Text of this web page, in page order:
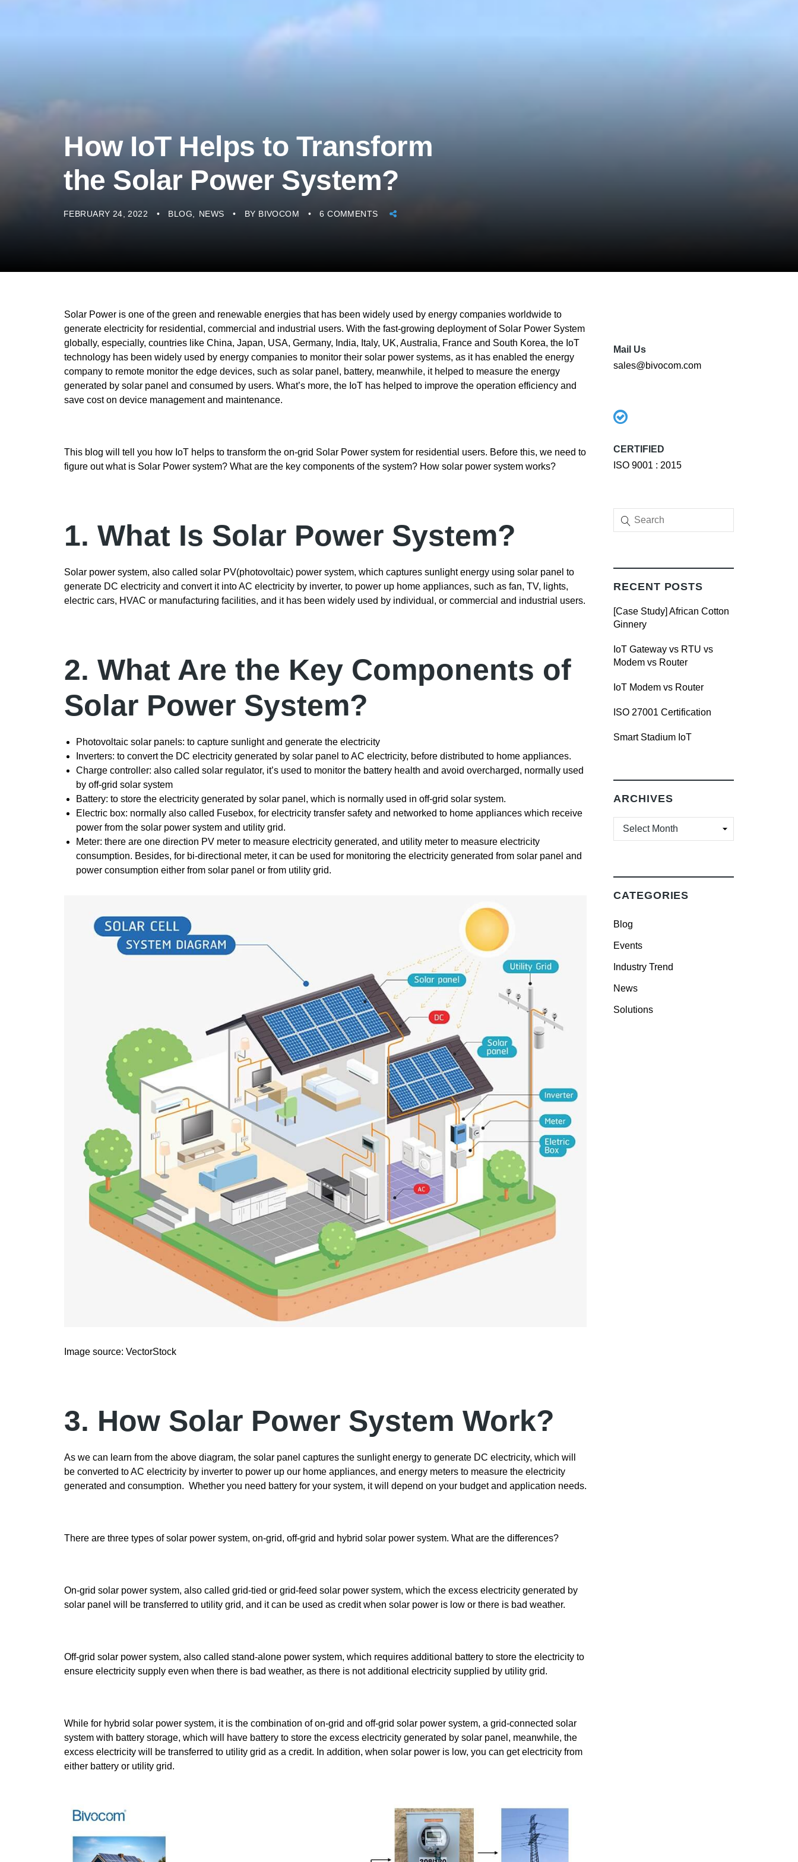
How IoT Helps to Transform
the Solar Power System?
FEBRUARY 24, 2022 BLOG NEWS BY BIVOCOM 6 COMMENTS
Solar Power is one of the green and renewable energies that has been widely used by energy companies worldwide to
generate electricity for residential, commercial and industrial users. With the fast-growing deployment of Solar Power System
globally, especially, countries like China, Japan, USA, Germany, India, Italy, UK, Australia, France and South Korea, the IoT
technology has been widely used by energy companies to monitor their solar power systems, as it has enabled the energy
company to remote monitor the edge devices, such as solar panel, battery, meanwhile, it helped to measure the energy
generated by solar panel and consumed by users. What’s more, the IoT has helped to improve the operation efficiency and
save cost on device management and maintenance.
This blog will tell you how IoT helps to transform the on-grid Solar Power system for residential users. Before this, we need to
figure out what is Solar Power system? What are the key components of the system? How solar power system works?
1. What Is Solar Power System?
Solar power system, also called solar PV(photovoltaic) power system, which captures sunlight energy using solar panel to
generate DC electricity and convert it into AC electricity by inverter, to power up home appliances, such as fan, TV, lights,
electric cars, HVAC or manufacturing facilities, and it has been widely used by individual, or commercial and industrial users.
2. What Are the Key Components of
Solar Power System?
Photovoltaic solar panels: to capture sunlight and generate the electricity
Inverters: to convert the DC electricity generated by solar panel to AC electricity, before distributed to home appliances.
Charge controller: also called solar regulator, it’s used to monitor the battery health and avoid overcharged, normally used
by off-grid solar system
Battery: to store the electricity generated by solar panel, which is normally used in off-grid solar system.
Electric box: normally also called Fusebox, for electricity transfer safety and networked to home appliances which receive
power from the solar power system and utility grid.
Meter: there are one direction PV meter to measure electricity generated, and utility meter to measure electricity
consumption. Besides, for bi-directional meter, it can be used for monitoring the electricity generated from solar panel and
power consumption either from solar panel or from utility grid.
Image source: VectorStock
3. How Solar Power System Work?
As we can learn from the above diagram, the solar panel captures the sunlight energy to generate DC electricity, which will
be converted to AC electricity by inverter to power up our home appliances, and energy meters to measure the electricity
generated and consumption. Whether you need battery for your system, it will depend on your budget and application needs.
There are three types of solar power system, on-grid, off-grid and hybrid solar power system. What are the differences?
On-grid solar power system, also called grid-tied or grid-feed solar power system, which the excess electricity generated by
solar panel will be transferred to utility grid, and it can be used as credit when solar power is low or there is bad weather.
Off-grid solar power system, also called stand-alone power system, which requires additional battery to store the electricity to
ensure electricity supply even when there is bad weather, as there is not additional electricity supplied by utility grid.
While for hybrid solar power system, it is the combination of on-grid and off-grid solar power system, a grid-connected solar
system with battery storage, which will have battery to store the excess electricity generated by solar panel, meanwhile, the
excess electricity will be transferred to utility grid as a credit. In addition, when solar power is low, you can get electricity from
either battery or utility grid.
Mail Us
sales@bivocom.com
CERTIFIED
ISO 9001 : 2015
RECENT POSTS
[Case Study] African Cotton
Ginnery
IoT Gateway vs RTU vs
Modem vs Router
IoT Modem vs Router
ISO 27001 Certification
Smart Stadium IoT
ARCHIVES
ARCHIVES
CATEGORIES
Blog
Events
Industry Trend
News
Solutions